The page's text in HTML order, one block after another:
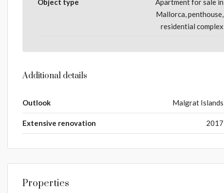
Object type
Apartment for sale in
Mallorca, penthouse,
residential complex
Additional details
Outlook Malgrat Islands
Extensive renovation 2017
Properties